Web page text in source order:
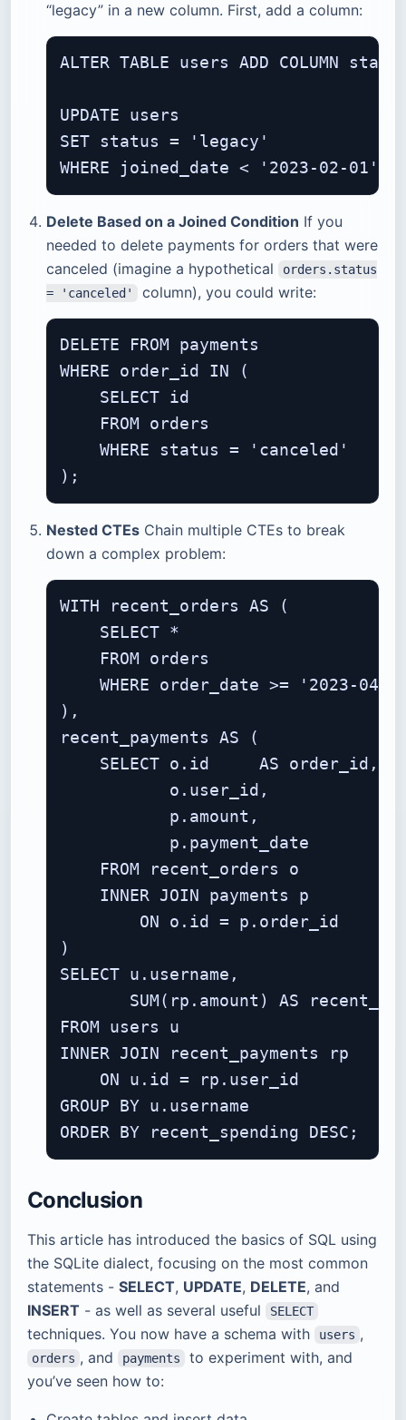
“legacy” in a new column. First, add a column:
ALTER TABLE users ADD COLUMN
UPDATE users
SET status = 'legacy'
Delete Based on a Joined Condition If you
needed to delete payments for orders that were
canceled (imagine a hypothetical
orders.status
= 'canceled'
column), you could write:
DELETE FROM payments
WHERE order_id IN (
    SELECT id
    FROM orders
    WHERE status = 'canceled'
Nested CTEs Chain multiple CTEs to break
down a complex problem:
WITH recent_orders AS (
    SELECT *
    FROM orders
WHERE order_date >= '2023-04-
),
recent_payments AS (
    SELECT o.id     AS order_id,
           o.user_id,
           p.amount,
           p.payment_date
    FROM recent_orders o
    INNER JOIN payments p
        ON o.id = p.order_id
)
SELECT u.username,
SUM(rp.amount) AS
FROM users u
INNER JOIN recent_payments rp
    ON u.id = rp.user_id
GROUP BY u.username
Conclusion
This article has introduced the basics of SQL using
the SQLite dialect, focusing on the most common
statements - SELECT, UPDATE, DELETE, and
INSERT - as well as several useful SELECT
techniques. You now have a schema with users ,
orders , and payments
to experiment with, and
you’ve seen how to: